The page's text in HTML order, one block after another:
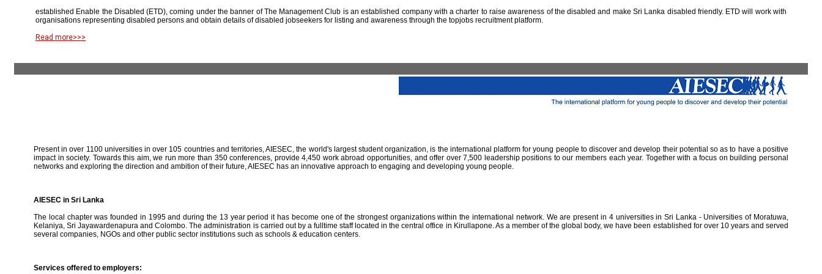
established Enable the Disabled (ETD), coming under the banner of The Management Club is an established company with a charter to raise awareness of the disabled and make Sri Lanka disabled friendly. ETD will work with
organisations representing disabled persons and obtain details of disabled jobseekers for listing and awareness through the topjobs recruitment platform.
Read more>>>
Present in over 1100 universities in over 105 countries and territories, AIESEC, the world's largest student organization, is the international platform for young people to discover and develop their potential so as to have a positive
impact in society. Towards this aim, we run more than 350 conferences, provide 4,450 work abroad opportunities, and offer over 7,500 leadership positions to our members each year. Together with a focus on building personal
networks and exploring the direction and ambition of their future, AIESEC has an innovative approach to engaging and developing young people.
AIESEC in Sri Lanka
The local chapter was founded in 1995 and during the 13 year period it has become one of the strongest organizations within the international network. We are present in 4 universities in Sri Lanka - Universities of Moratuwa,
Kelaniya, Sri Jayawardenapura and Colombo. The administration is carried out by a fulltime staff located in the central office in Kirullapone. As a member of the global body, we have been established for over 10 years and served
several companies, NGOs and other public sector institutions such as schools & education centers.
Services offered to employers: